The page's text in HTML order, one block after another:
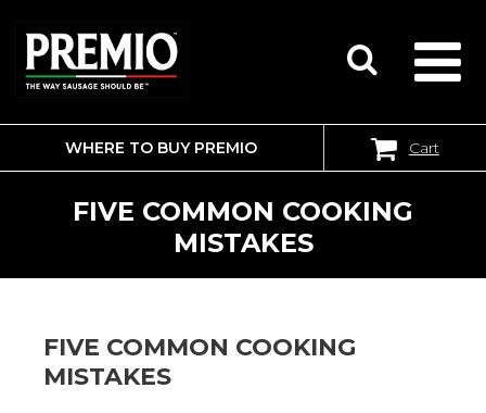
SEARCH
FOR:
WHERE TO BUY PREMIO Cart
FIVE COMMON COOKING
MISTAKES
FIVE COMMON COOKING
MISTAKES